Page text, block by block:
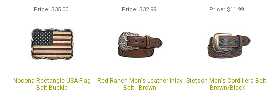
Price $35.00 Price $32.99 Price $11.99
Nocona Rectangle USA Flag
Belt Buckle
Red Ranch Men's Leather Inlay
Belt - Brown
Stetson Men's Cordillera Belt -
Brown/Black